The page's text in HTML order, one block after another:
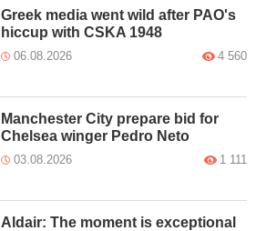
Greek media went wild after PAO's
hiccup with CSKA 1948
06.08.2026 4 560
Manchester City prepare bid for
Chelsea winger Pedro Neto
03.08.2026 1 111
Aldair: The moment is exceptional